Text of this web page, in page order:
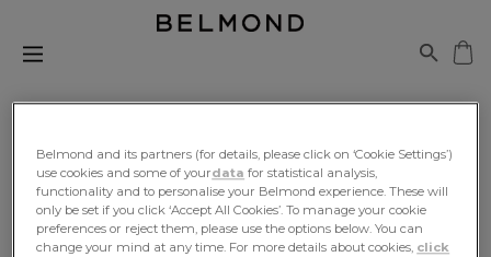
Be The First To Know
Belmond and its partners (for details, please click on ‘Cookie Settings’)
use cookies and some of yourdata for statistical analysis,
functionality and to personalise your Belmond experience. These will
only be set if you click ‘Accept All Cookies’. To manage your cookie
preferences or reject them, please use the options below. You can
change your mind at any time. For more details about cookies, click